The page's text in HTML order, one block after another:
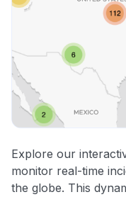
Explore our
monitor real-time
the globe. This